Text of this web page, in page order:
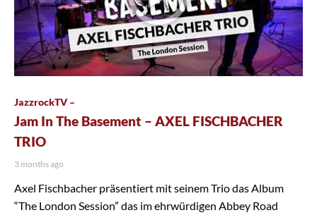
JazzrockTV –
Jam In The Basement – AXEL FISCHBACHER
TRIO
3 months ago
Axel Fischbacher präsentiert mit seinem Trio das Album
“The London Session” das im ehrwürdigen Abbey Road